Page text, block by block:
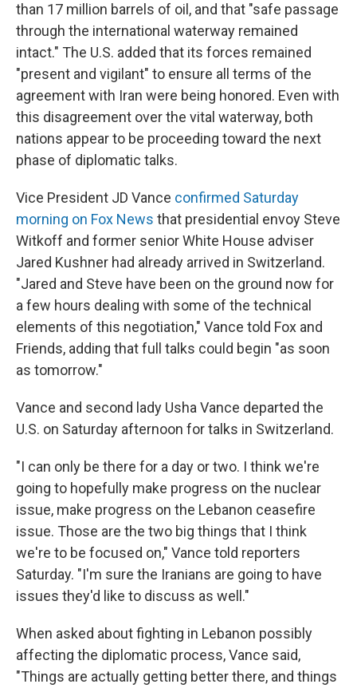
than 17 million barrels of oil, and that "safe passage
through the international waterway remained
intact." The U.S. added that its forces remained
"present and vigilant" to ensure all terms of the
agreement with Iran were being honored. Even with
this disagreement over the vital waterway, both
nations appear to be proceeding toward the next
phase of diplomatic talks.
Vice President JD Vance confirmed Saturday
morning on Fox News that presidential envoy Steve
Witkoff and former senior White House adviser
Jared Kushner had already arrived in Switzerland.
"Jared and Steve have been on the ground now for
a few hours dealing with some of the technical
elements of this negotiation," Vance told Fox and
Friends, adding that full talks could begin "as soon
as tomorrow."
Vance and second lady Usha Vance departed the
U.S. on Saturday afternoon for talks in Switzerland.
"I can only be there for a day or two. I think we're
going to hopefully make progress on the nuclear
issue, make progress on the Lebanon ceasefire
issue. Those are the two big things that I think
we're to be focused on," Vance told reporters
Saturday. "I'm sure the Iranians are going to have
issues they'd like to discuss as well."
When asked about fighting in Lebanon possibly
affecting the diplomatic process, Vance said,
"Things are actually getting better there, and things